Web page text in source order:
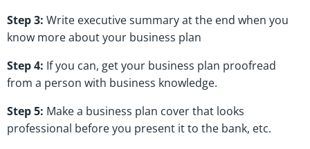
Step 3: Write executive summary at the end when you
know more about your business plan
Step 4: If you can, get your business plan proofread
from a person with business knowledge.
Step 5: Make a business plan cover that looks
professional before you present it to the bank, etc.